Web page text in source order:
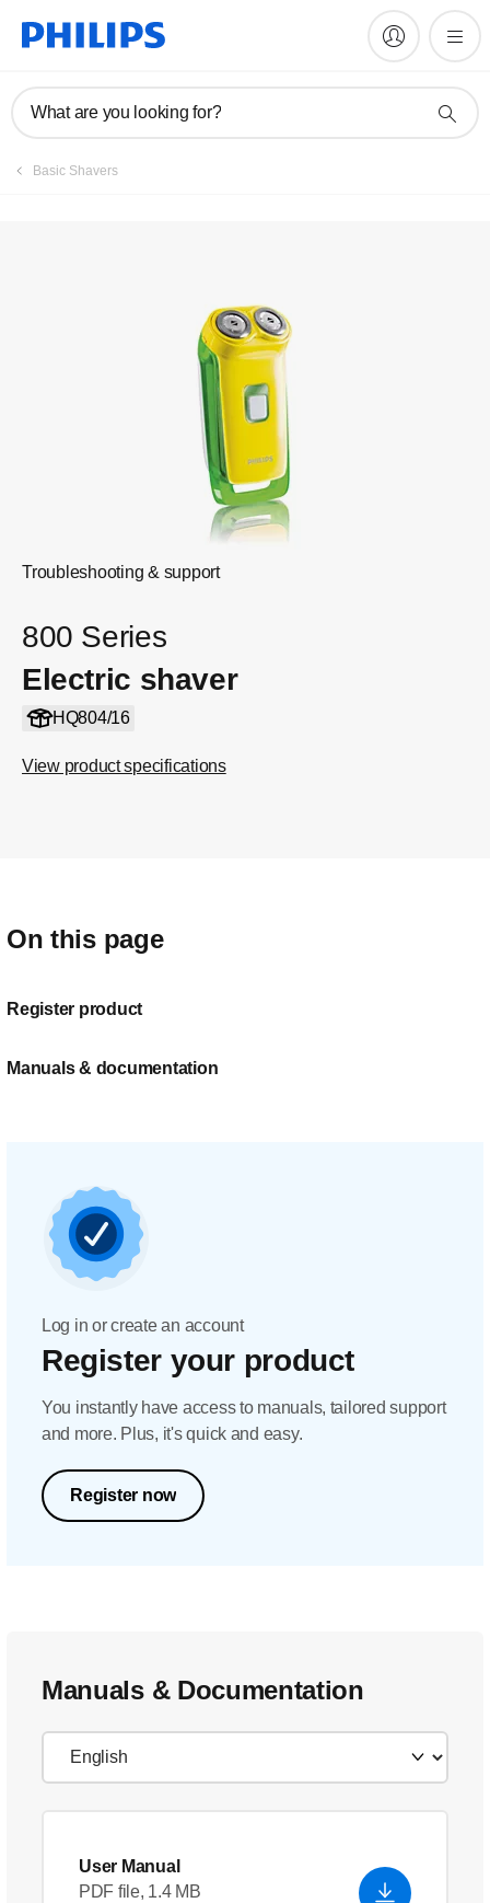
What are you looking for?
Basic Shavers
Troubleshooting & support
800 Series
Electric shaver
HQ804/16
View product specifications
On this page
Register product
Manuals & documentation
Log in or create an account
Register your product
You instantly have access to manuals, tailored support
and more. Plus, it's quick and easy.
Register now
Manuals & Documentation
User Manual
PDF file, 1.4 MB